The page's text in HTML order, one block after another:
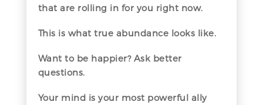
that are rolling in for you right now.
This is what true abundance looks like.
Want to be happier? Ask better
questions.
Your mind is your most powerful ally